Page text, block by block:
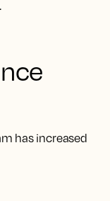
has increased